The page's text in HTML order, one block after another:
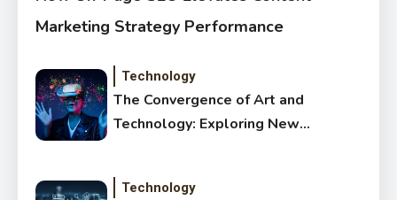
Marketing Strategy Performance
Technology
The Convergence of Art and
Technology: Exploring New
Technology